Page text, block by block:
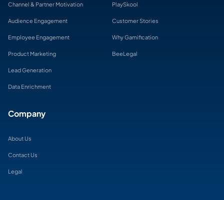
Channel & Partner Motivation
Audience Engagement
Employee Engagement
Product Marketing
Lead Generation
Data Enrichment
PlaySkool
Customer Stories
Why Gamification
BeeLegal
Company
About Us
Contact Us
Legal